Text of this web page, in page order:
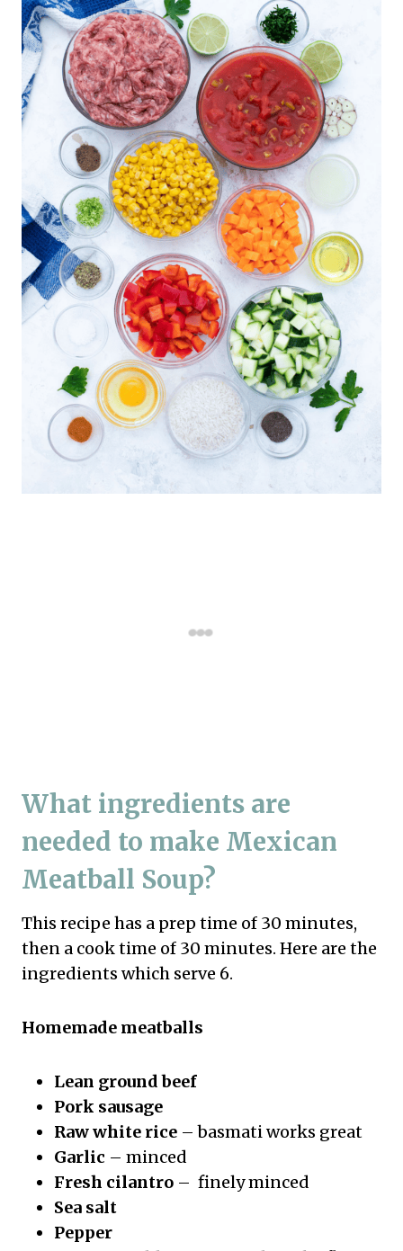
What ingredients are
needed to make Mexican
Meatball Soup?
This recipe has a prep time of 30 minutes,
then a cook time of 30 minutes. Here are the
ingredients which serve 6.
Homemade meatballs
Lean ground beef
Pork sausage
Raw white rice – basmati works great
Garlic – minced
Fresh cilantro – finely minced
Sea salt
Pepper